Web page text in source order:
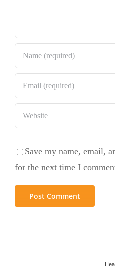
Save my name, email,
for the next time I